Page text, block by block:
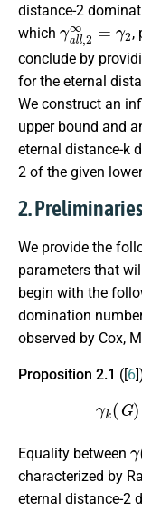
distance-2
which
γall ,2∞=γ
,
conclude by
for the eternal
We construct an
upper bound and
eternal distance-k
2 of the given
2. Preliminaries
We provide the
parameters that
begin with the
domination
observed by Cox,
Proposition 2.1 ([6
γk( G)
Equality between
characterized by
eternal distance-2